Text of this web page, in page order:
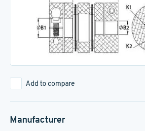
Add to compare
Manufacturer